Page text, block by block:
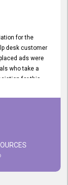
for the
desk customer
ads were
who take a
for this
services. A
beyond
through
the expertise
topjobs
service!